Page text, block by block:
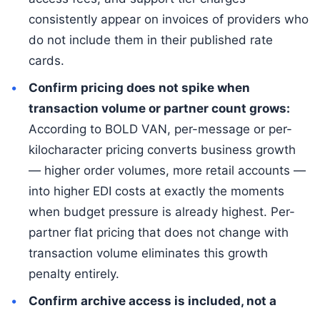
consistently appear on invoices of providers who
do not include them in their published rate
cards.
Confirm pricing does not spike when
transaction volume or partner count grows:
According to BOLD VAN, per-message or per-
kilocharacter pricing converts business growth
— higher order volumes, more retail accounts —
into higher EDI costs at exactly the moments
when budget pressure is already highest. Per-
partner flat pricing that does not change with
transaction volume eliminates this growth
penalty entirely.
Confirm archive access is included, not a